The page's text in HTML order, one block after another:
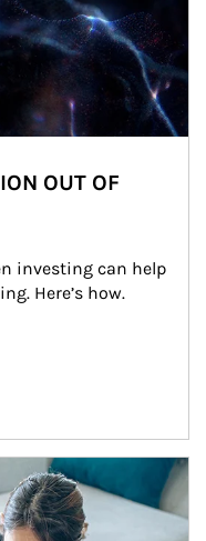
OUT OF
investing can help
Here’s how.